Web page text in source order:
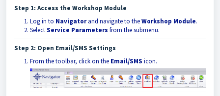
Step 1: Access the Workshop Module
Log in to Navigatorand navigate to theWorkshop Module.
SelectService Parameters from the submenu.
Step 2: Open Email/SMS Settings
From the toolbar, click on the Email/SMS icon.